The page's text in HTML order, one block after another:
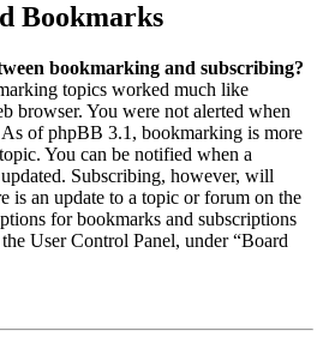
Bookmarks
bookmarking and subscribing?
topics worked much like
browser. You were not alerted when
As of phpBB 3.1, bookmarking is more
You can be notified when a
Subscribing, however, will
is an update to a topic or forum on the
for bookmarks and subscriptions
User Control Panel, under “Board